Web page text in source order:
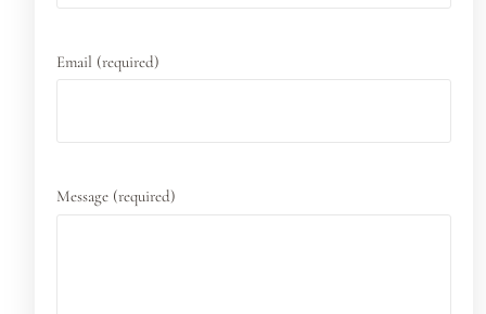
Email (required)
Message (required)